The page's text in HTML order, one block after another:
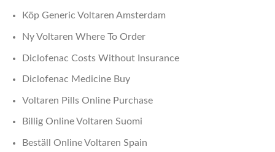
Köp Generic Voltaren Amsterdam
Ny Voltaren Where To Order
Diclofenac Costs Without Insurance
Diclofenac Medicine Buy
Voltaren Pills Online Purchase
Billig Online Voltaren Suomi
Beställ Online Voltaren Spain